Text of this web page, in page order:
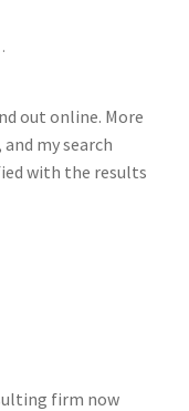
·
out online. More
my search
with the results
firm now